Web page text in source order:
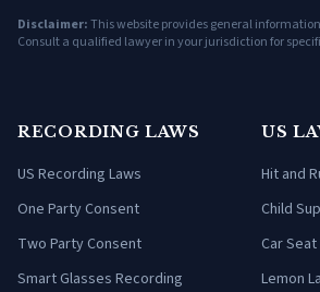
Disclaimer:This website provides general
Consult a qualified lawyer in your jurisdiction for
RECORDING LAWS
US Recording Laws
One Party Consent
Two Party Consent
Smart Glasses Recording
US
Hit and
Child
Car
Lemon